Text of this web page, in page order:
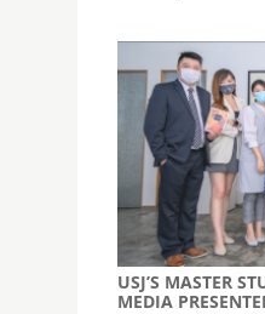
USJ’S MASTER
MEDIA